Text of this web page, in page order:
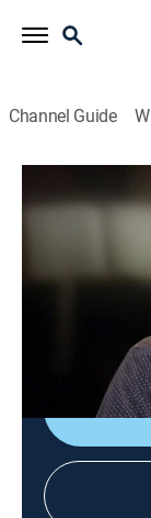
Channel Guide
Fear Thy
S2 E7 |
When
their son, a
finally